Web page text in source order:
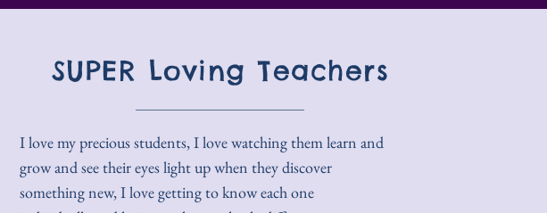
SUPER Loving Teachers
I love my precious students, I love watching them learn and
grow and see their eyes light up when they discover
something new, I love getting to know each one